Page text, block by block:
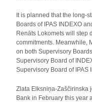
It is planned that the long-
Boards of IPAS INDEXO
Renāts Lokomets will step
commitments. Meanwhile,
on both Supervisory
Supervisory Board of
Supervisory Board of IPAS
Zlata Elksniņa‑Zaščirinska
Bank in February this year